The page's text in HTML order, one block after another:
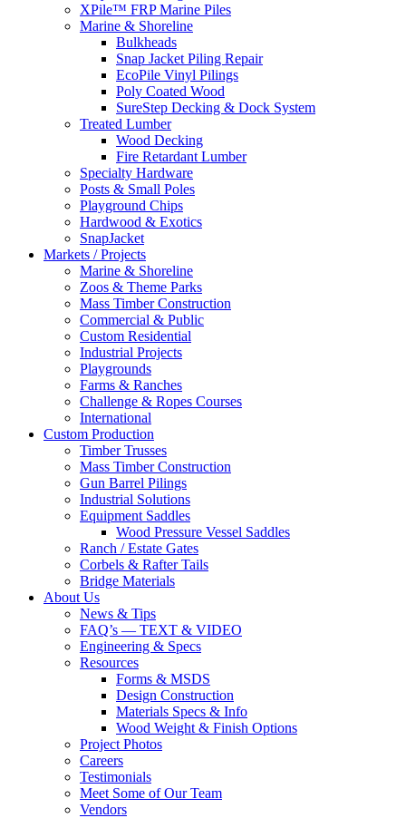
XPile™ FRP Marine Piles
Marine & Shoreline
Bulkheads
Snap Jacket Piling Repair
EcoPile Vinyl Pilings
Poly Coated Wood
SureStep Decking & Dock System
Treated Lumber
Wood Decking
Fire Retardant Lumber
Specialty Hardware
Posts & Small Poles
Playground Chips
Hardwood & Exotics
SnapJacket
Markets / Projects
Marine & Shoreline
Zoos & Theme Parks
Mass Timber Construction
Commercial & Public
Custom Residential
Industrial Projects
Playgrounds
Farms & Ranches
Challenge & Ropes Courses
International
Custom Production
Timber Trusses
Mass Timber Construction
Gun Barrel Pilings
Industrial Solutions
Equipment Saddles
Wood Pressure Vessel Saddles
Ranch / Estate Gates
Corbels & Rafter Tails
Bridge Materials
About Us
News & Tips
FAQ’s — TEXT & VIDEO
Engineering & Specs
Resources
Forms & MSDS
Design Construction
Materials Specs & Info
Wood Weight & Finish Options
Project Photos
Careers
Testimonials
Meet Some of Our Team
Vendors